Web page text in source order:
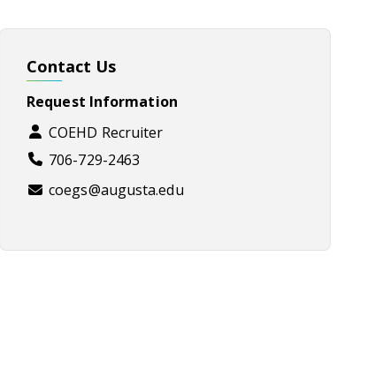
Contact Us
Request Information
COEHD Recruiter
706-729-2463
coegs@augusta.edu